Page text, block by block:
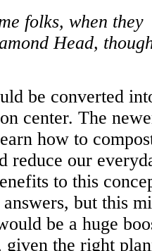
folks, when they
Head,
be converted
center. The
how to
reduce our
to this
but this
be a huge
given the right